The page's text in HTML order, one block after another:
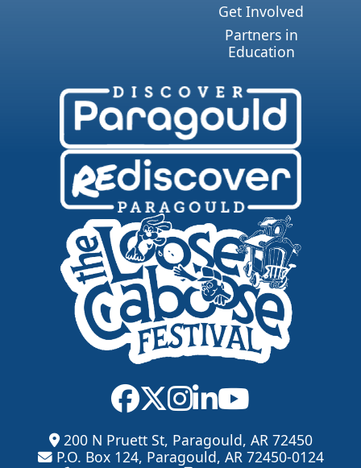
Get Involved
Partners in
Education
200 N Pruett St, Paragould, AR 72450
P.O. Box 124, Paragould, AR 72450-0124